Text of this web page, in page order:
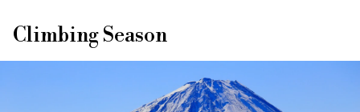
Climbing Season